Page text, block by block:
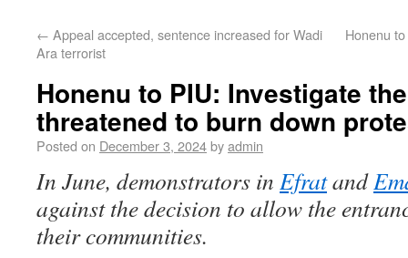
← Appeal accepted, sentence increased for Wadi
Ara terrorist
Honenu
Honenu to PIU: Investigate
threatened to burn down
Posted on December 3, 2024byadmin
In June, demonstrators in Efratand
against the decision to allow the
their communities.